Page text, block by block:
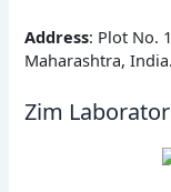
Address: Plot No.
Maharashtra, India.
Zim